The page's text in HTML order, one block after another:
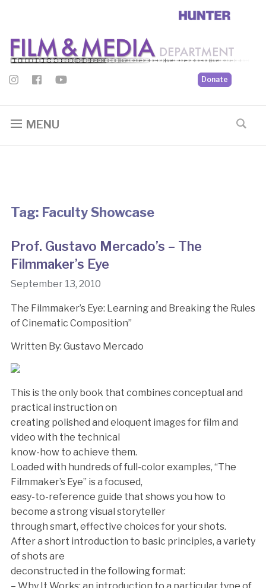
Donate
MENU
Tag: Faculty Showcase
Prof. Gustavo Mercado’s – The
Filmmaker’s Eye
September 13, 2010
The Filmmaker’s Eye: Learning and Breaking the Rules
of Cinematic Composition”
Written By: Gustavo Mercado
This is the only book that combines conceptual and
practical instruction on
creating polished and eloquent images for film and
video with the technical
know-how to achieve them.
Loaded with hundreds of full-color examples, “The
Filmmaker’s Eye” is a focused,
easy-to-reference guide that shows you how to
become a strong visual storyteller
through smart, effective choices for your shots.
After a short introduction to basic principles, a variety
of shots are
deconstructed in the following format: